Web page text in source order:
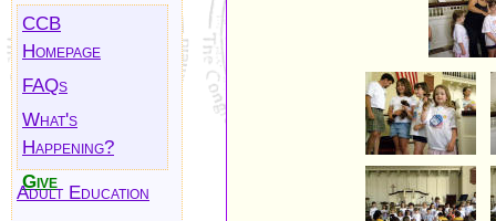
CCB
Homepage
FAQs
What's
Happening?
Give
Adult Education